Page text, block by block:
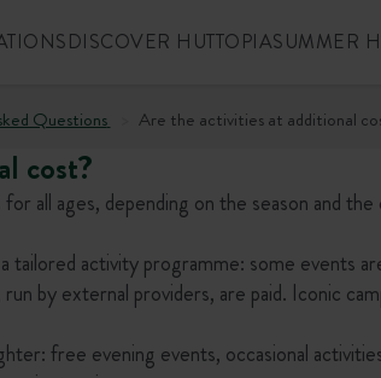
DISCOVER HUTTOPIASUMMER
Questions Are the activities at additional
cost?
all ages, depending on the season and
activity programme: some events
by external providers, are paid. Iconic
free evening events, occasional